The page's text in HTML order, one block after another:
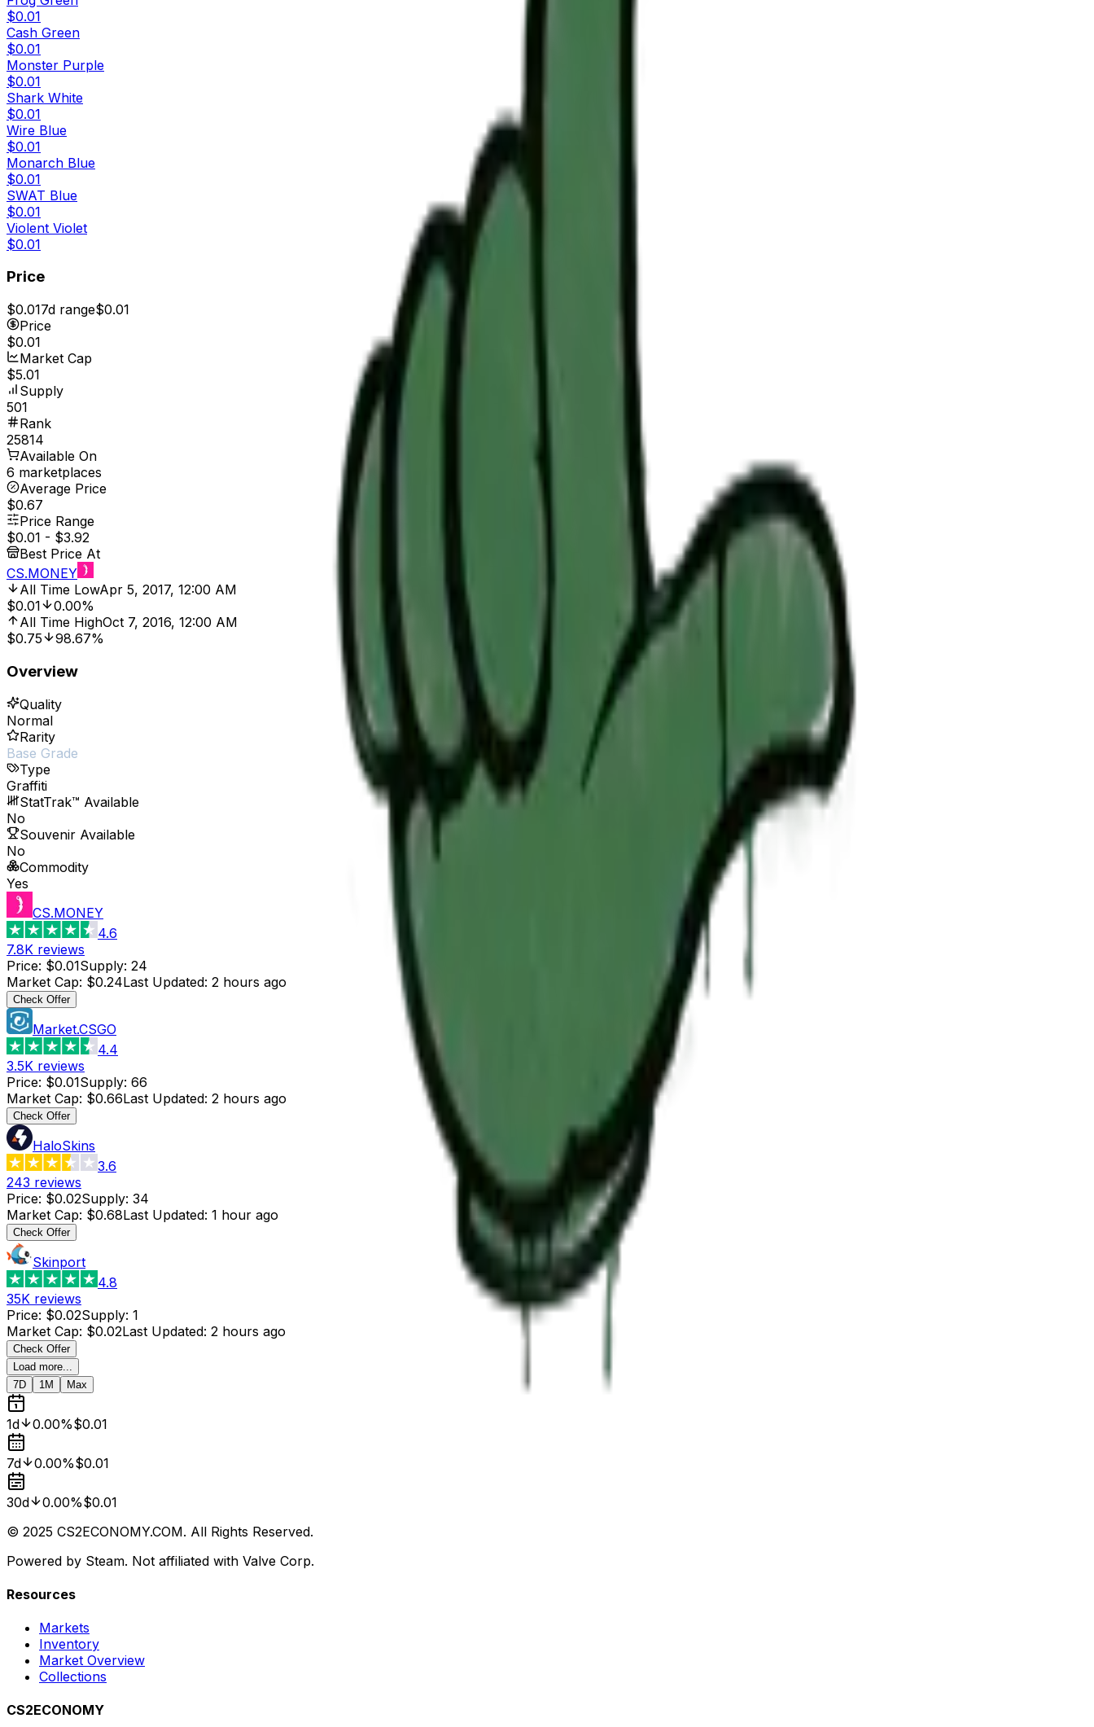
$0.01
Cash Green
$0.01
Monster Purple
$0.01
Shark White
$0.01
Wire Blue
$0.01
Monarch Blue
$0.01
SWAT Blue
$0.01
Violent Violet
$0.01
Price
$0.017d range$0.01
Price
$0.01
Market Cap
$5.01
Supply
501
Rank
25814
Available On
6 marketplaces
Average Price
$0.67
Price Range
$0.01 - $3.92
Best Price At
CS.MONEY
All Time LowApr 5, 2017, 12:00 AM
$0.01
0.00%
All Time HighOct 7, 2016, 12:00 AM
$0.75
98.67%
Overview
Quality
Normal
Rarity
Base Grade
Type
Graffiti
StatTrak™ Available
No
Souvenir Available
No
Commodity
Yes
CS.MONEY
4.6
7.8K reviews
Price: $0.01Supply: 24
Market Cap: $0.24Last Updated: 2 hours ago
Check Offer
Market.CSGO
4.4
3.5K reviews
Price: $0.01Supply: 66
Market Cap: $0.66Last Updated: 2 hours ago
Check Offer
HaloSkins
3.6
243 reviews
Price: $0.02Supply: 34
Market Cap: $0.68Last Updated: 1 hour ago
Check Offer
Skinport
4.8
35K reviews
Price: $0.02Supply: 1
Market Cap: $0.02Last Updated: 2 hours ago
Check Offer
Load more...
7D
1M Max
1d 0.00%$0.01
7d 0.00%$0.01
30d 0.00%$0.01
© 2025 CS2ECONOMY.COM. All Rights Reserved.
Powered by Steam. Not affiliated with Valve Corp.
Resources
Markets
Inventory
Market Overview
Collections
CS2ECONOMY